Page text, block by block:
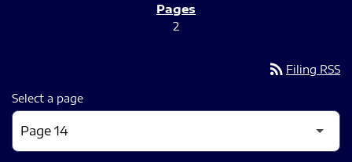
2
rss_feed Filing RSS
Select a page